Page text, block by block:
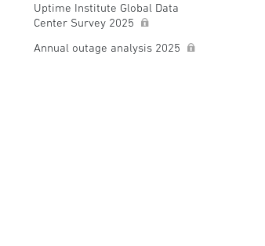
Uptime Institute Global Data
Center Survey 2025
Annual outage analysis 2025